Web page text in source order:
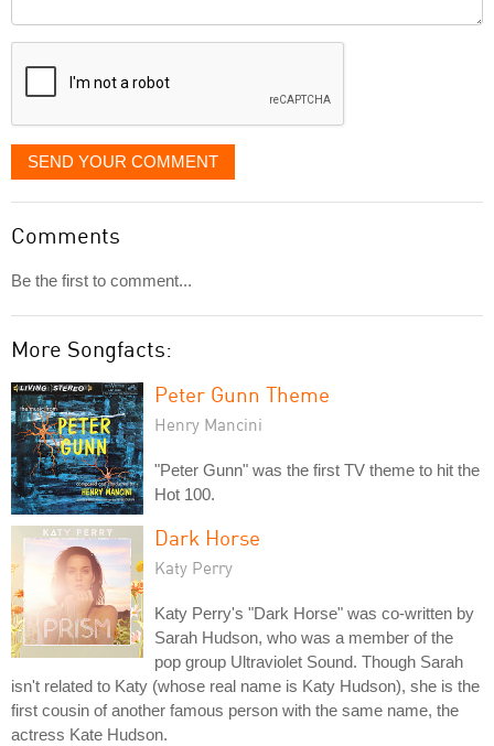
displayed
SEND YOUR COMMENT
Comments
Be the first to comment...
More Songfacts:
Peter Gunn Theme
Henry Mancini
"Peter Gunn" was the first TV theme to hit the
Hot 100.
Dark Horse
Katy Perry
Katy Perry's "Dark Horse" was co-written by
Sarah Hudson, who was a member of the
pop group Ultraviolet Sound. Though Sarah
isn't related to Katy (whose real name is Katy Hudson), she is the
first cousin of another famous person with the same name, the
actress Kate Hudson.